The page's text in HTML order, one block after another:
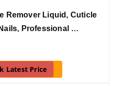
Remover Liquid, Cuticle
Professional …
Latest Price